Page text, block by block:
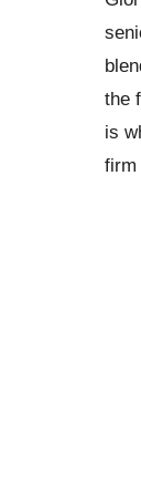
the
is
firm